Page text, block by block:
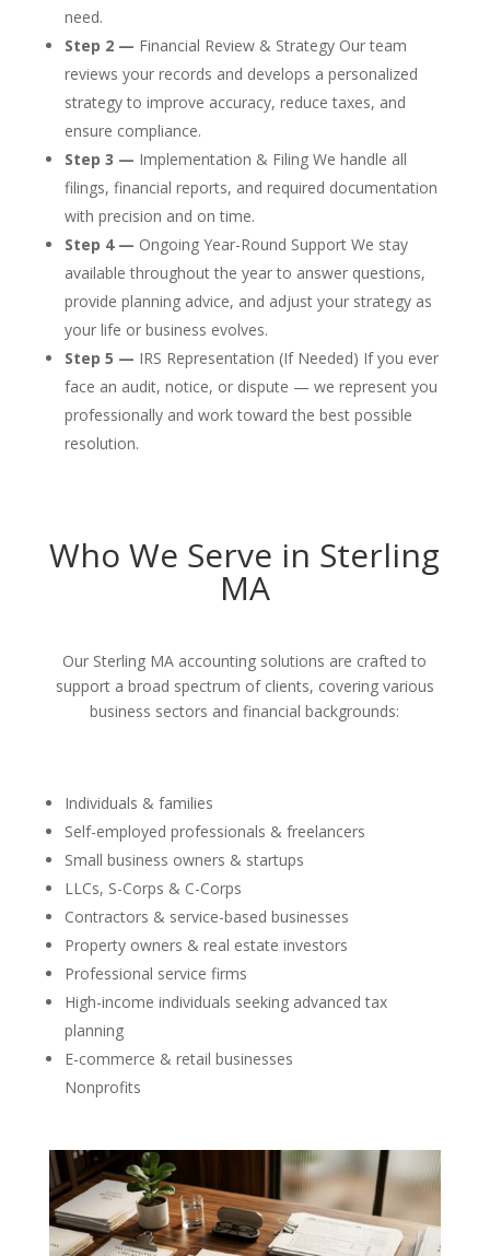
need.
Step 2 — Financial Review & Strategy Our team
reviews your records and develops a personalized
strategy to improve accuracy, reduce taxes, and
ensure compliance.
Step 3 — Implementation & Filing We handle all
filings, financial reports, and required documentation
with precision and on time.
Step 4 — Ongoing Year-Round Support We stay
available throughout the year to answer questions,
provide planning advice, and adjust your strategy as
your life or business evolves.
Step 5 — IRS Representation (If Needed) If you ever
face an audit, notice, or dispute — we represent you
professionally and work toward the best possible
resolution.
Who We Serve in Sterling
MA
Our Sterling MA accounting solutions are crafted to
support a broad spectrum of clients, covering various
business sectors and financial backgrounds:
Individuals & families
Self-employed professionals & freelancers
Small business owners & startups
LLCs, S-Corps & C-Corps
Contractors & service-based businesses
Property owners & real estate investors
Professional service firms
High-income individuals seeking advanced tax
planning
E-commerce & retail businesses
Nonprofits